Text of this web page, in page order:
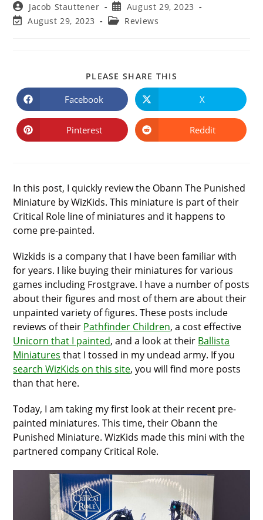
Post
author:
Jacob Stauttener
Post
published:
August 29, 2023
PostAugust 29, 2023
PostReviews
PLEASE SHARE THIS
Opens
in
a
new
window
Facebook Opens
in
a
new
window
X
Opens
in
Pinterest Opens
in
Reddit
In this post, I quickly review the Obann The Punished
Miniature by WizKids. This miniature is part of their
Critical Role line of miniatures and it happens to
come pre-painted.
Wizkids is a company that I have been familiar with
for years. I like buying their miniatures for various
games including Frostgrave. I have a number of posts
about their figures and most of them are about their
unpainted variety of figures. These posts include
reviews of their Pathfinder Children, a cost effective
Unicorn that I painted, and a look at their Ballista
Miniatures that I tossed in my undead army. If you
search WizKids on this site, you will find more posts
than that here.
Today, I am taking my first look at their recent pre-
painted miniatures. This time, their Obann the
Punished Miniature. WizKids made this mini with the
partnered company Critical Role.